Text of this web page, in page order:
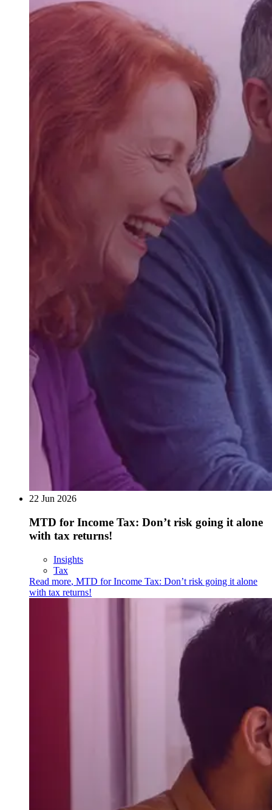
22 Jun 2026
MTD for Income Tax: Don’t risk going it alone
with tax returns!
Insights
Tax
Read more, MTD for Income Tax: Don’t risk going it alone
with tax returns!